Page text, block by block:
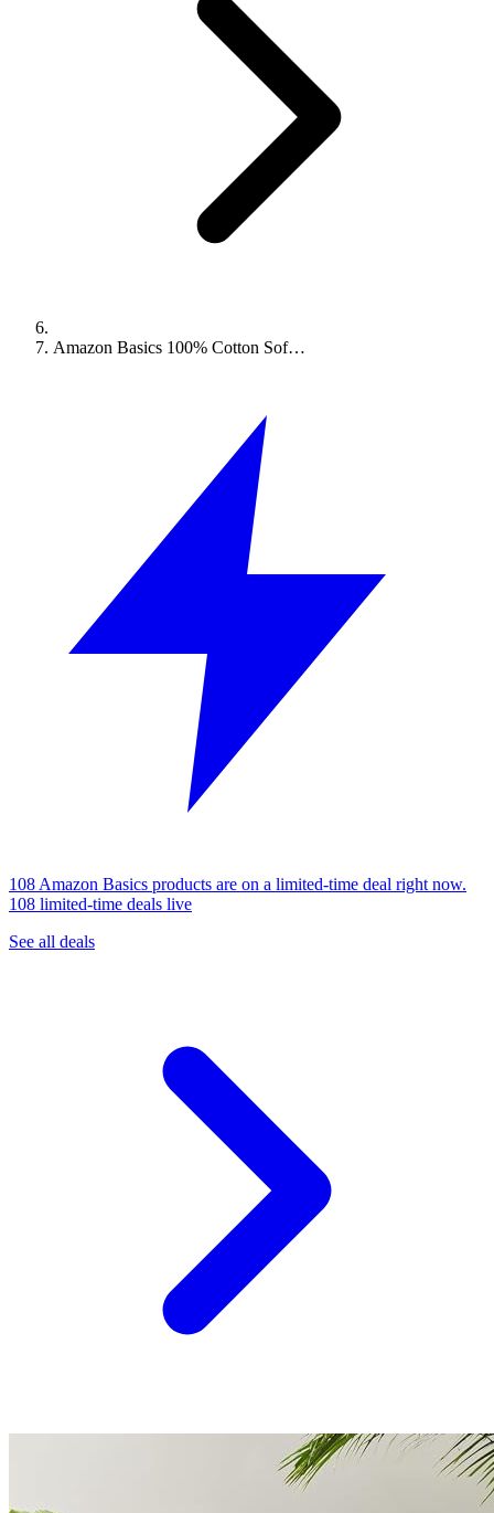
Amazon Basics 100% Cotton Sof…
108 Amazon Basics products are on a limited-time deal right now.
108 limited-time deals live
See all deals